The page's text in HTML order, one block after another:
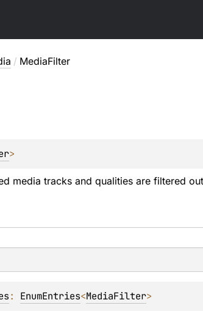
/ MediaFilter
>
media tracks and qualities are filtered
: EnumEntries<MediaFilter>